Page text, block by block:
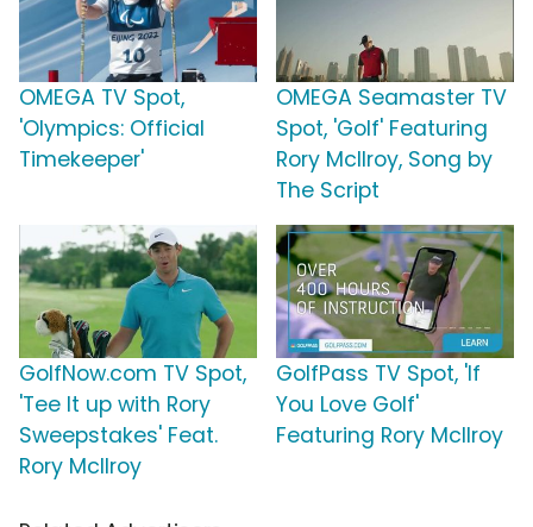
OMEGA TV Spot,
'Olympics: Official
Timekeeper'
OMEGA Seamaster TV
Spot, 'Golf' Featuring
Rory McIlroy, Song by
The Script
GolfNow.com TV Spot,
'Tee It up with Rory
Sweepstakes' Feat.
Rory McIlroy
GolfPass TV Spot, 'If
You Love Golf'
Featuring Rory McIlroy